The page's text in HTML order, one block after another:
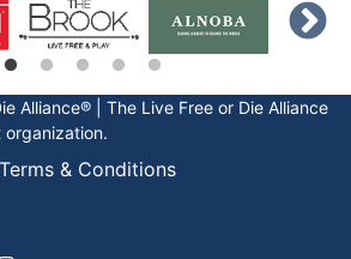
Alliance® | The Live Free or Die Alliance
Terms & Conditions